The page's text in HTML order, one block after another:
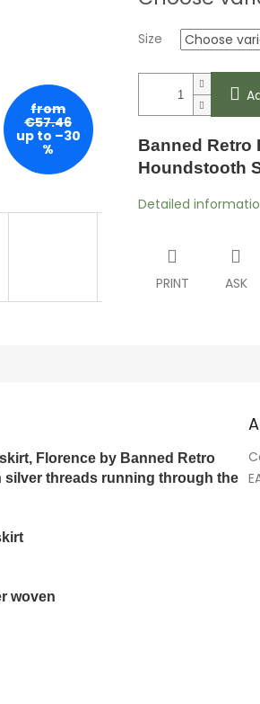
from
€57.46
up to –30
%
Size
Banned Retro
Houndstooth
Detailed
PRINT ASK
Florence by Banned Retro
silver threads running through the
woven